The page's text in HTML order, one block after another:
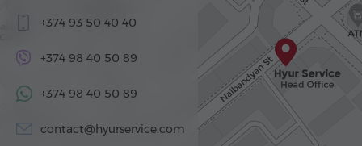
+374 93 50 40 40
+374 98 40 50 89
+374 98 40 50 89
contact@hyurservice.com